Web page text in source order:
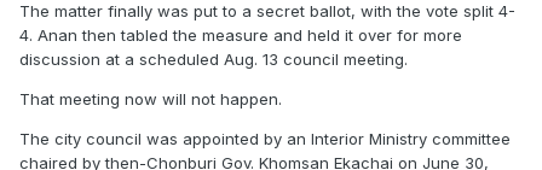
The matter finally was put to a secret ballot, with the vote split 4-
4. Anan then tabled the measure and held it over for more
discussion at a scheduled Aug. 13 council meeting.
That meeting now will not happen.
The city council was appointed by an Interior Ministry committee
chaired by then-Chonburi Gov. Khomsan Ekachai on June 30,